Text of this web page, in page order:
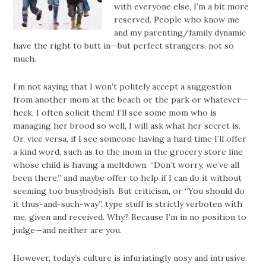
with everyone else, I’m a bit more
reserved. People who know me
and my parenting/family dynamic
have the right to butt in—but perfect strangers, not so
much.
I’m not saying that I won’t politely accept a suggestion
from another mom at the beach or the park or whatever—
heck, I often solicit them! I’ll see some mom who is
managing her brood so well, I will ask what her secret is.
Or, vice versa, if I see someone having a hard time I’ll offer
a kind word, such as to the mom in the grocery store line
whose child is having a meltdown: “Don’t worry, we’ve all
been there,” and maybe offer to help if I can do it without
seeming too busybodyish. But criticism, or “You should do
it thus-and-such-way”, type stuff is strictly verboten with
me, given and received. Why? Because I’m in no position to
judge—and neither are you.
However, today’s culture is infuriatingly nosy and intrusive.